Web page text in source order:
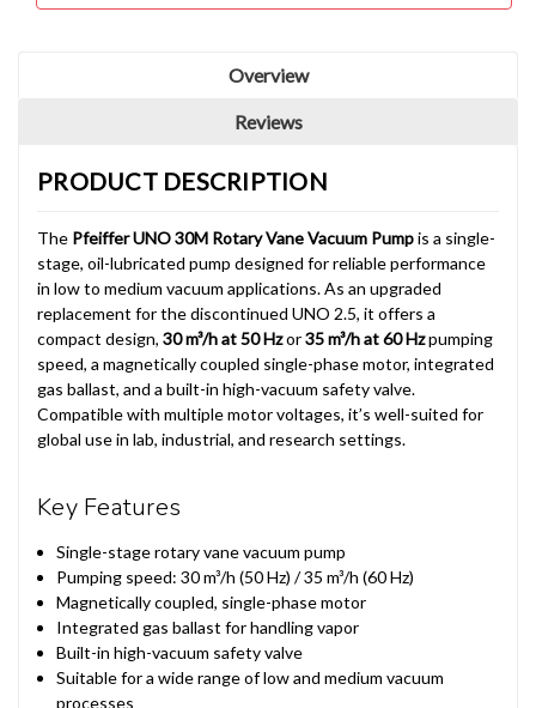
Overview
Reviews
PRODUCT DESCRIPTION
The Pfeiffer UNO 30M Rotary Vane Vacuum Pumpis a single-
stage, oil-lubricated pump designed for reliable performance
in low to medium vacuum applications. As an upgraded
replacement for the discontinued UNO 2.5, it offers a
compact design, 30 m³/h at 50 Hzor35 m³/h at 60 Hzpumping
speed, a magnetically coupled single-phase motor, integrated
gas ballast, and a built-in high-vacuum safety valve.
Compatible with multiple motor voltages, it’s well-suited for
global use in lab, industrial, and research settings.
Key Features
Single-stage rotary vane vacuum pump
Pumping speed: 30 m³/h (50 Hz) / 35 m³/h (60 Hz)
Magnetically coupled, single-phase motor
Integrated gas ballast for handling vapor
Built-in high-vacuum safety valve
Suitable for a wide range of low and medium vacuum
processes